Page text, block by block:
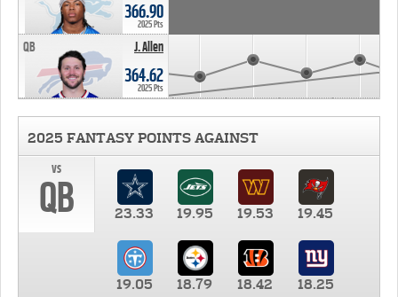
366.90
2025 Pts
J. Allen
QB
364.62
2025 Pts
2025 FANTASY POINTS AGAINST
vs
QB 23.33 19.95 19.53 19.45
19.05 18.79 18.42
18.25